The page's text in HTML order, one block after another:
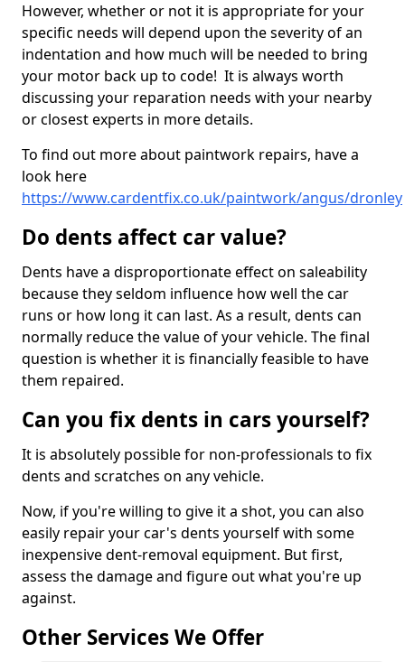
However, whether or not it is appropriate for your
specific needs will depend upon the severity of an
indentation and how much will be needed to bring
your motor back up to code! It is always worth
discussing your reparation needs with your nearby
or closest experts in more details.
To find out more about paintwork repairs, have a
look here
https://www.cardentfix.co.uk/paintwork/angus/dronley
Do dents affect car value?
Dents have a disproportionate effect on saleability
because they seldom influence how well the car
runs or how long it can last. As a result, dents can
normally reduce the value of your vehicle. The final
question is whether it is financially feasible to have
them repaired.
Can you fix dents in cars yourself?
It is absolutely possible for non-professionals to fix
dents and scratches on any vehicle.
Now, if you're willing to give it a shot, you can also
easily repair your car's dents yourself with some
inexpensive dent-removal equipment. But first,
assess the damage and figure out what you're up
against.
Other Services We Offer